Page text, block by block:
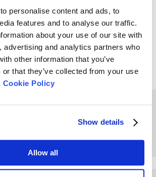
personalise content and ads, to
features and to analyse our traffic.
about your use of our site with
advertising and analytics partners who
other information that you’ve
or that they’ve collected from your use
Cookie Policy
Show details
Allow all
For more info on
visit:
0:00 - Start 1:26 -
- Particle Size Measurement (Bettersizer
Size Distribution Results 5:19 - TDS Results
How to Measure Particle